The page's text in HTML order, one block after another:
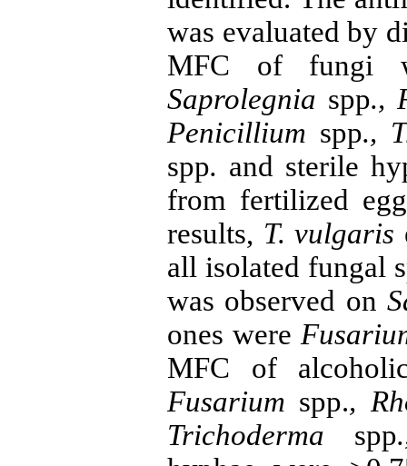
was evaluated by
MFC of fungi
Saprolegnia spp.,
Penicillium spp.,
spp. and sterile
from fertilized
results, T. vulgaris
all isolated fungal
was observed on
ones were
MFC of
Fusarium spp.,
Trichoderma spp.